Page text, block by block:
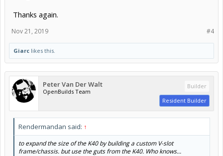
Thanks again.
#4
Nov 21, 2019
Giarc likes this.
Peter Van Der Walt
OpenBuilds Team
Builder
Resident Builder
Rendermandan said: ↑
to expand the size of the K40 by building a custom V-slot
frame/chassis. but use the guts from the K40. Who knows...